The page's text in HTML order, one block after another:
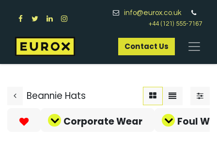
info@eurox.co.uk
+44 (121) 555-7167
Contact Us​
Beannie Hats
Corporate Wear
Foul